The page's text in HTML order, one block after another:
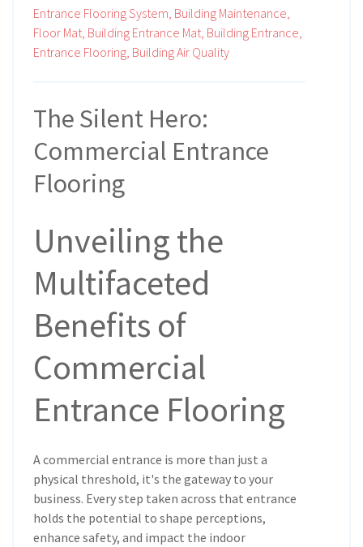
Entrance Flooring System, Building Maintenance,
Floor Mat, Building Entrance Mat, Building Entrance,
Entrance Flooring, Building Air Quality
The Silent Hero:
Commercial Entrance
Flooring
Unveiling the
Multifaceted
Benefits of
Commercial
Entrance Flooring
A commercial entrance is more than just a
physical threshold, it's the gateway to your
business. Every step taken across that entrance
holds the potential to shape perceptions,
enhance safety, and impact the indoor